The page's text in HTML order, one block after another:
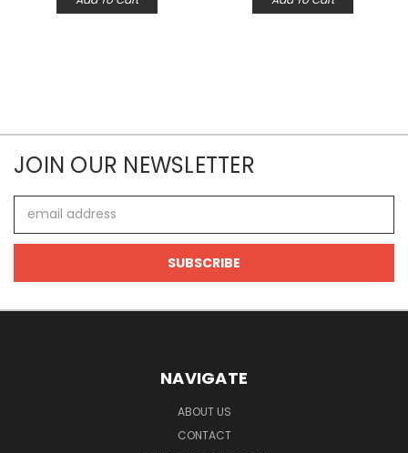
JOIN OUR NEWSLETTER
Address
NAVIGATE
ABOUT US
CONTACT